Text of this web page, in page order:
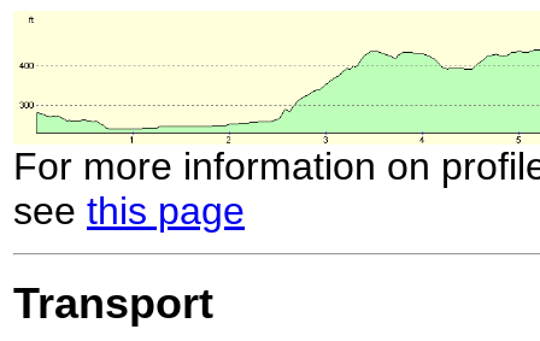
For more information on
see this page
Transport